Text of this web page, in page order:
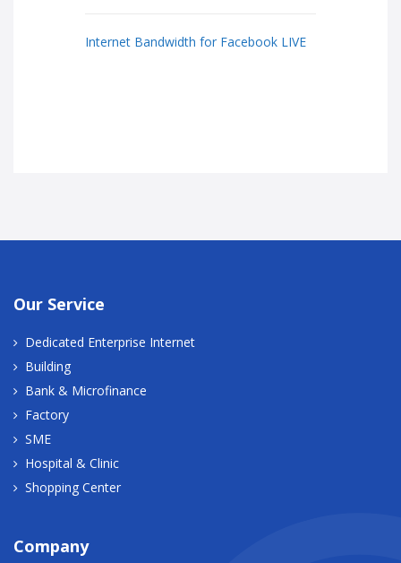
Internet Bandwidth for Facebook LIVE
Our Service
Dedicated Enterprise Internet
Building
Bank & Microfinance
Factory
SME
Hospital & Clinic
Shopping Center
Company